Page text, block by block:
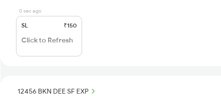
0 sec ago
SL ₹150
Click to Refresh
12456 BKN DEE SF EXP